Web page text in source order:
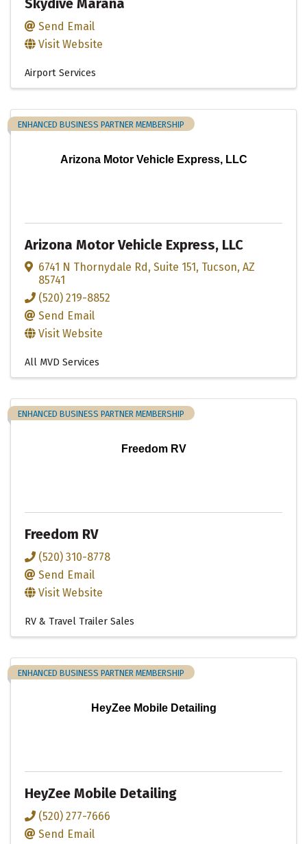
Send Email
Visit Website
Airport Services
Arizona Motor Vehicle Express, LLC
ENHANCED BUSINESS PARTNER MEMBERSHIP
Arizona Motor Vehicle Express, LLC
6741 N Thornydale Rd , Suite 151 , Tucson, AZ
85741
(520) 219-8852
Send Email
Visit Website
All MVD Services
Freedom RV
ENHANCED BUSINESS PARTNER MEMBERSHIP
Freedom RV
(520) 310-8778
Send Email
Visit Website
RV & Travel Trailer Sales
HeyZee Mobile Detailing
ENHANCED BUSINESS PARTNER MEMBERSHIP
HeyZee Mobile Detailing
(520) 277-7666
Send Email